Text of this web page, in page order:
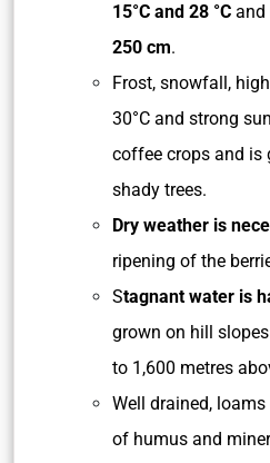
15°C and 28 °C and
250 cm.
Frost, snowfall,
30°C and strong
coffee crops and is
shady trees.
Dry weather is
ripening of the
Stagnant water is
grown on hill
to 1,600 metres
Well drained,
of humus and